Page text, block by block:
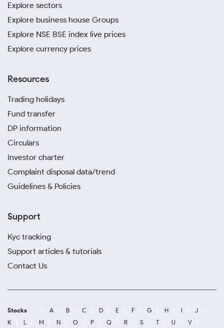
Explore sectors
Explore business house Groups
Explore NSE BSE index live prices
Explore currency prices
Resources
Trading holidays
Fund transfer
DP information
Circulars
Investor charter
Complaint disposal data/trend
Guidelines & Policies
Support
Kyc tracking
Support articles & tutorials
Contact Us
Stocks A B C D E F G H I
J
K
L M N O P Q R S T U
V